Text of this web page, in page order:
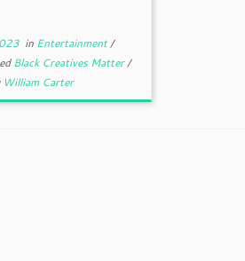
in Entertainment/
Black Creatives Matter/
William Carter